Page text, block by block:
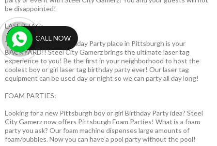
be disappointed!
LASER TAG:
The best laser tag Birthday Party place in Pittsburgh is your
BACKYARD!! Steel City Gamerz brings the ultimate laser tag
experience to you! Be the first in your neighborhood to host the
coolest boy or girl laser tag birthday party ever! Our laser tag
equipment can be used day or night so we can party all day long!
FOAM PARTIES:
Looking for a new Pittsburgh boy or girl Birthday Party idea? Steel
City Gamerz now offers Pittsburgh Foam Parties! What is a foam
party you ask? Our foam machine dispenses large amounts of
foam/bubbles. Now you can have a pool party without the pool!
CALL NOW